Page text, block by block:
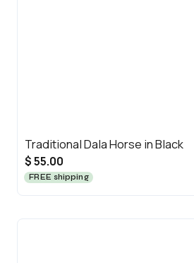
Traditional Dala Horse in Black
$ 55.00
FREE shipping